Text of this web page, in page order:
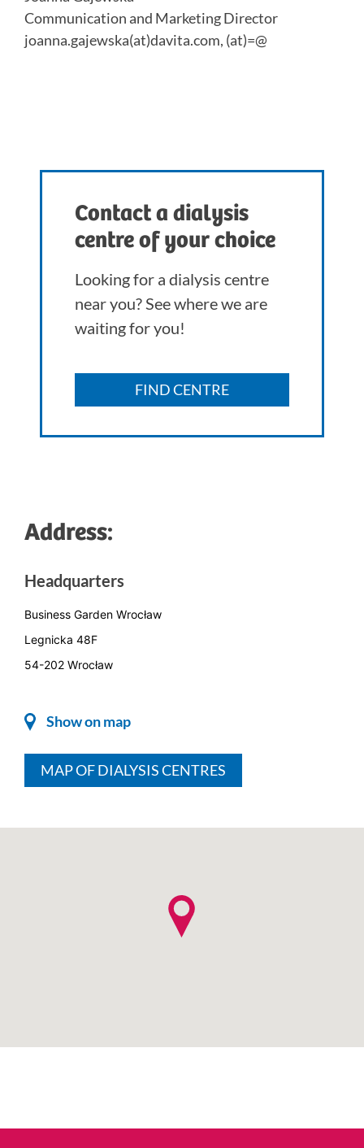
Communication and Marketing Director
joanna.gajewska(at)davita.com, (at)=@
Contact a dialysis
centre of your choice
Looking for a dialysis centre
near you? See where we are
waiting for you!
FIND CENTRE
Address:
Headquarters
Business Garden Wrocław
Legnicka 48F
54-202 Wrocław
Show on map
MAP OF DIALYSIS CENTRES